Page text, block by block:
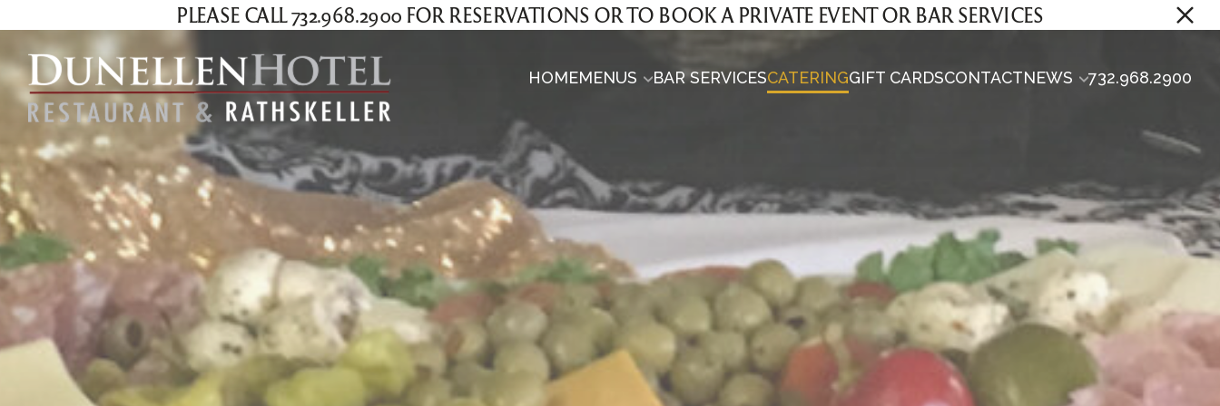
PLEASE CALL 732.968.2900 FOR RESERVATIONS OR TO BOOK A PRIVATE EVENT OR BAR SERVICES
HOMEMENUS BAR SERVICESCATERINGGIFT CARDSCONTACTNEWS 732.968.2900